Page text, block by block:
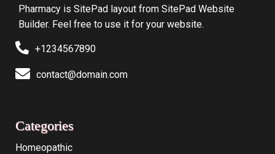
Pharmacy is SitePad layout from SitePad Website
Builder. Feel free to use it for your website.
+1234567890
contact@domain.com
Categories
Homeopathic